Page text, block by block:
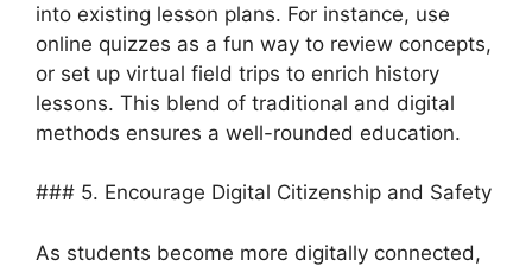
into existing lesson plans. For instance, use
online quizzes as a fun way to review concepts,
or set up virtual field trips to enrich history
lessons. This blend of traditional and digital
methods ensures a well-rounded education.
### 5. Encourage Digital Citizenship and Safety
As students become more digitally connected,